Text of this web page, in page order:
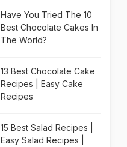
Have You Tried The 10
Best Chocolate Cakes In
The World?
13 Best Chocolate Cake
Recipes | Easy Cake
Recipes
15 Best Salad Recipes |
Easy Salad Recipes |